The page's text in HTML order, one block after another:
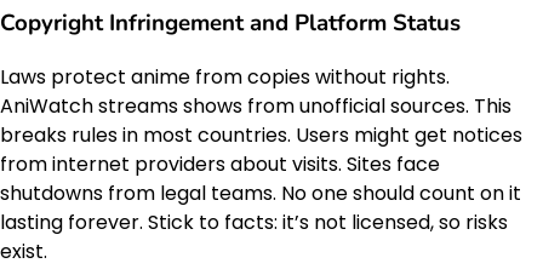
Copyright Infringement and Platform Status
Laws protect anime from copies without rights.
AniWatch streams shows from unofficial sources. This
breaks rules in most countries. Users might get notices
from internet providers about visits. Sites face
shutdowns from legal teams. No one should count on it
lasting forever. Stick to facts: it’s not licensed, so risks
exist.